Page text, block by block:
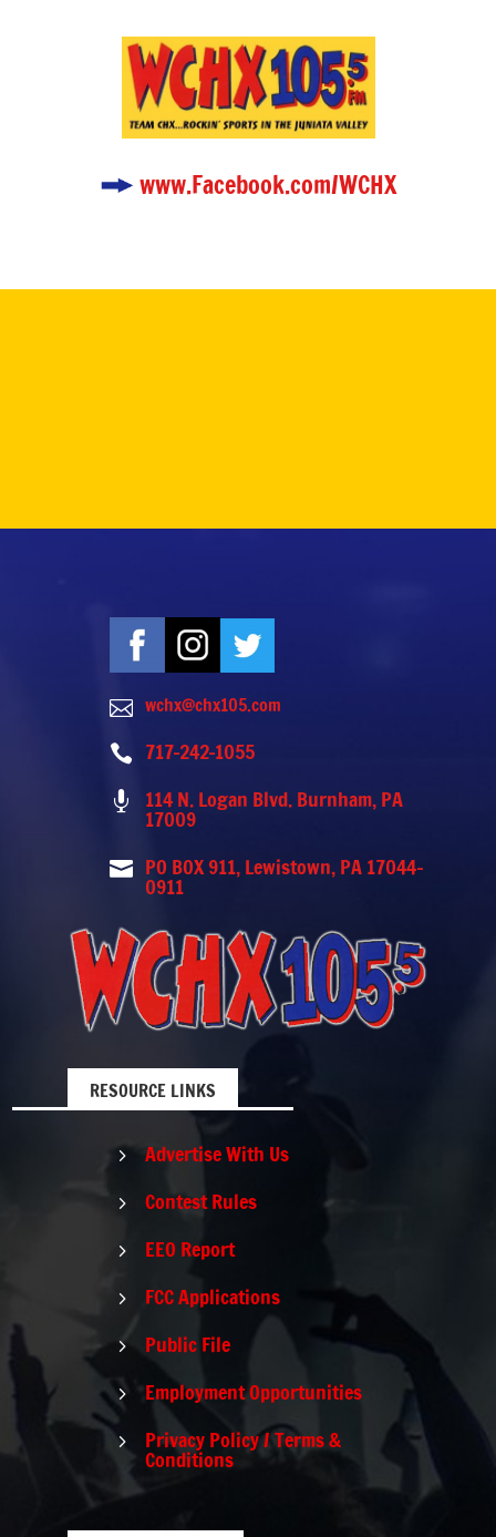
www.Facebook.com/WCHX
 wchx@chx105.com
 717-242-1055
 114 N. Logan Blvd. Burnham, PA
17009
 PO BOX 911, Lewistown, PA 17044-
0911
RESOURCE LINKS
5 Advertise With Us
5 Contest Rules
5 EEO Report
5 FCC Applications
5 Public File
5 Employment Opportunities
5 Privacy Policy / Terms &
Conditions